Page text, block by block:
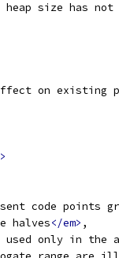
size has not
on existing
code points
halves</em> ,
only in the